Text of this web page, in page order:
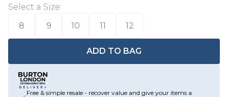
Select a Size:
8
9 10 11 12
ADD TO BAG
Free & simple resale - recover value and give your items a